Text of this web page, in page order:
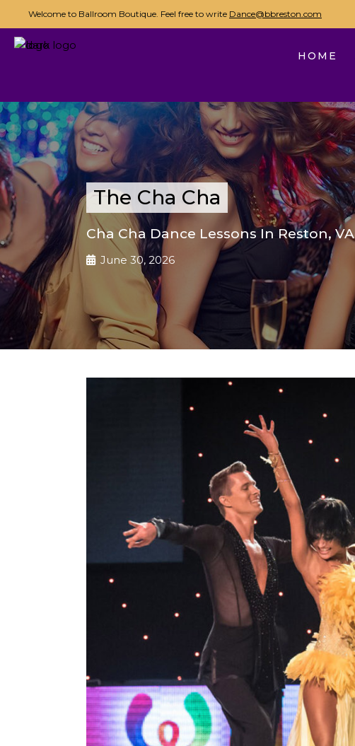
Welcome to Ballroom Boutique. Feel free to write Dance@bbreston.com
HOME
The Cha Cha
Cha Cha Dance Lessons In Reston, VA
June 30, 2026